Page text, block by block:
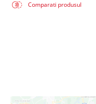
Comparati produsul